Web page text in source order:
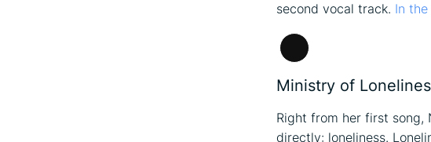
second vocal track. In
Long
Description
Ministry of
Right from her first song,
directly: loneliness.